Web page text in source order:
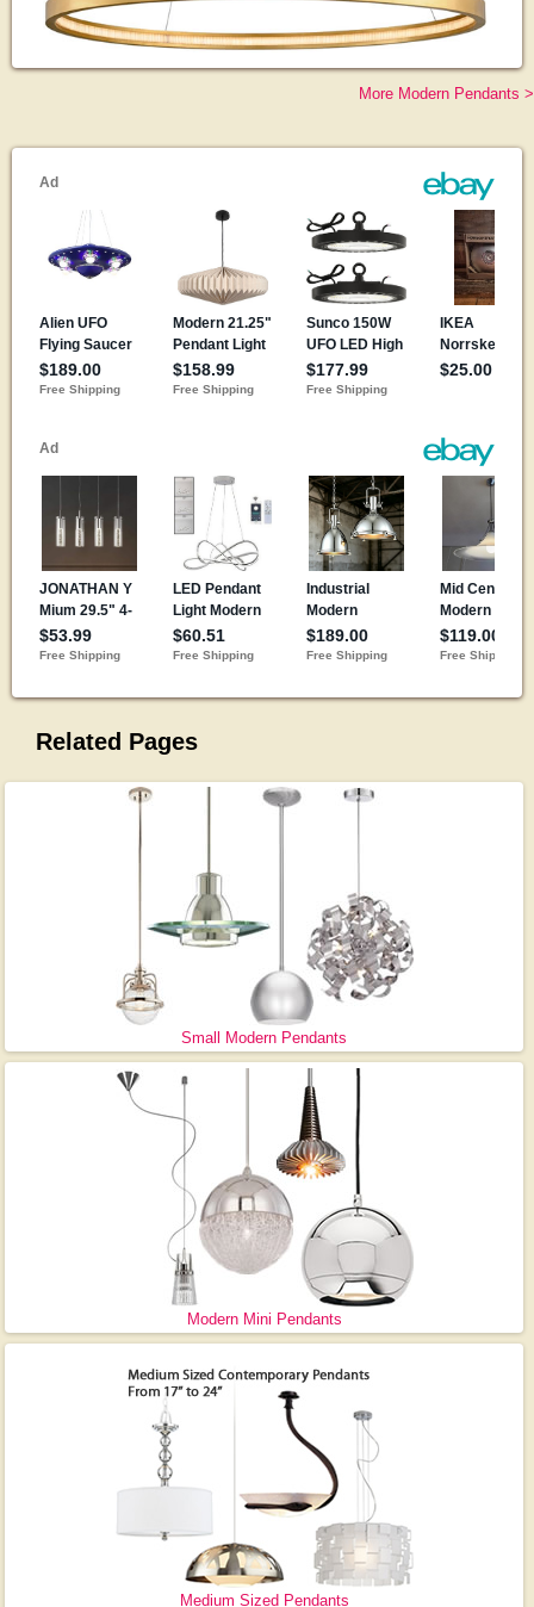
More Modern Pendants >
Related Pages
Small Modern Pendants
Modern Mini Pendants
Medium Sized Pendants